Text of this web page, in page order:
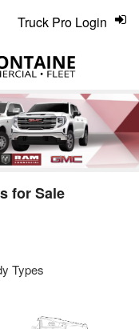
Truck Pro Login
for Sale
Types